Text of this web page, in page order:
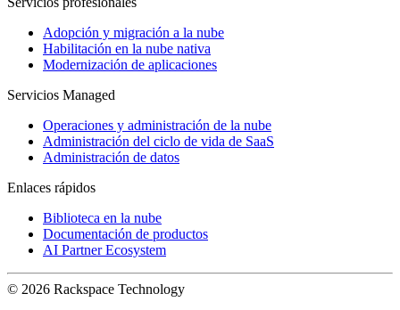
Adopción y migración a la nube
Habilitación en la nube nativa
Modernización de aplicaciones
Servicios Managed
Operaciones y administración de la nube
Administración del ciclo de vida de SaaS
Administración de datos
Enlaces rápidos
Biblioteca en la nube
Documentación de productos
AI Partner Ecosystem
© 2026 Rackspace Technology